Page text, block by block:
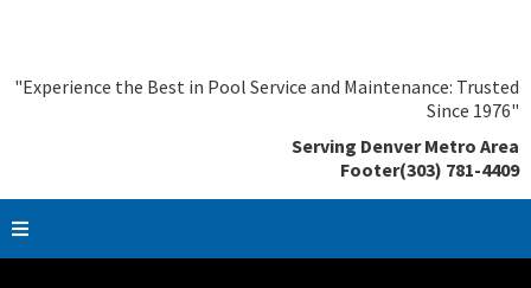
"Experience the Best in Pool Service and Maintenance: Trusted
Since 1976"
Serving Denver Metro Area
Footer(303) 781-4409